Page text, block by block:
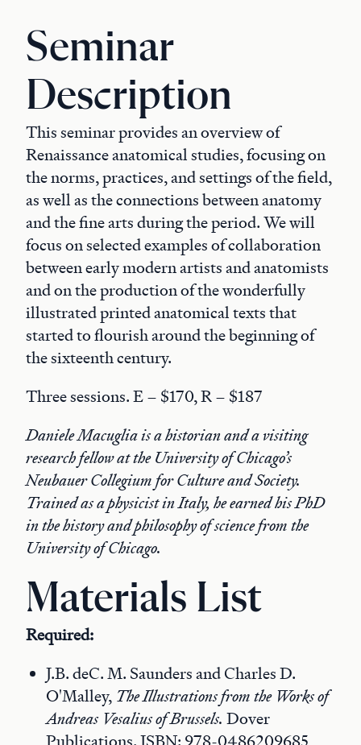
Seminar
Description
This seminar provides an overview of
Renaissance anatomical studies, focusing on
the norms, practices, and settings of the field,
as well as the connections between anatomy
and the fine arts during the period. We will
focus on selected examples of collaboration
between early modern artists and anatomists
and on the production of the wonderfully
illustrated printed anatomical texts that
started to flourish around the beginning of
the sixteenth century.
Three sessions. E – $170, R – $187
Daniele Macuglia is a historian and a visiting
research fellow at the University of Chicago’s
Neubauer Collegium for Culture and Society.
Trained as a physicist in Italy, he earned his PhD
in the history and philosophy of science from the
University of Chicago.
Materials List
Required:
J.B. deC. M. Saunders and Charles D.
O'Malley, The Illustrations from the Works of
Andreas Vesalius of Brussels. Dover